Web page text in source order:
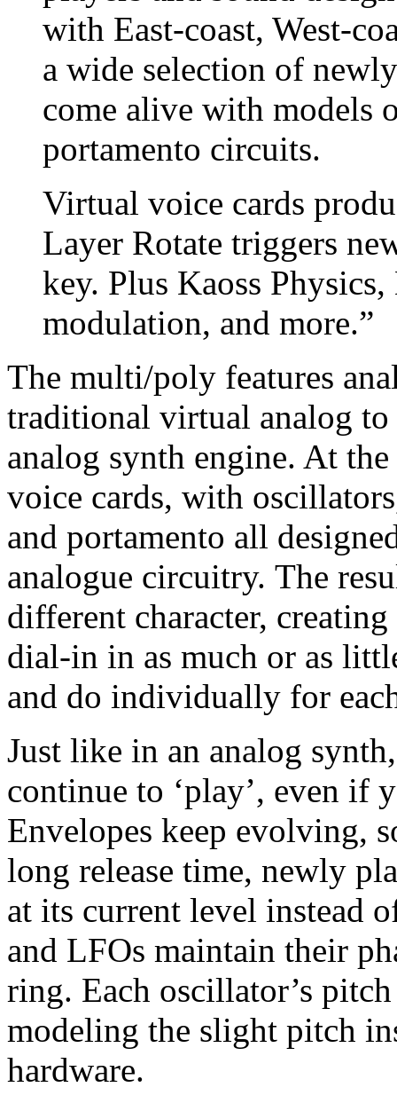
with East-coast, West-
a wide selection of
come alive with models
portamento circuits.
Virtual voice cards
Layer Rotate triggers
key. Plus Kaoss
modulation, and more.”
The multi/poly features
traditional virtual analog
analog synth engine. At
voice cards, with
and portamento all
analogue circuitry. The
different character,
dial-in in as much or as
and do individually for
Just like in an analog
continue to ‘play’, even if
Envelopes keep evolving,
long release time, newly
at its current level instead
and LFOs maintain their
ring. Each oscillator’s
modeling the slight pitch
hardware.